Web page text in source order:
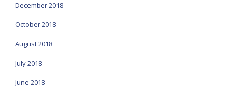
December 2018
October 2018
August 2018
July 2018
June 2018